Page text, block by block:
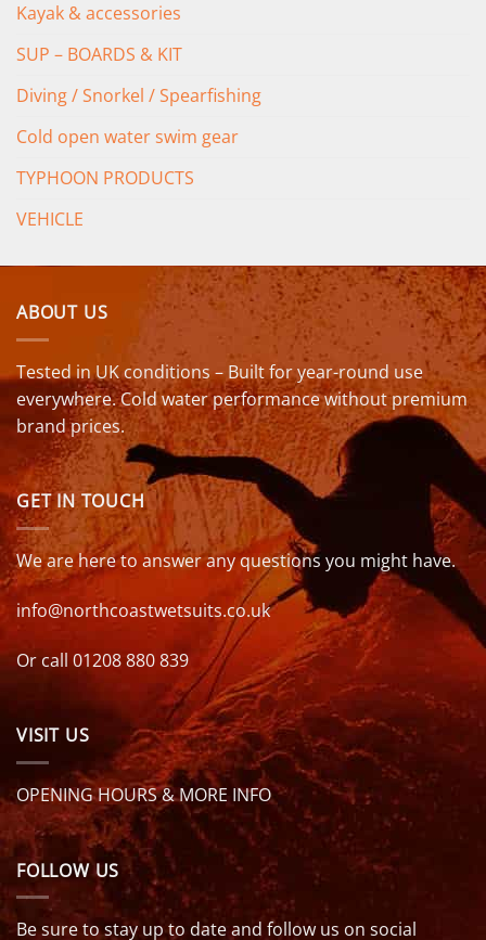
Kayak & accessories
SUP – BOARDS & KIT
Diving / Snorkel / Spearfishing
Cold open water swim gear
TYPHOON PRODUCTS
VEHICLE
ABOUT US
Tested in UK conditions – Built for year-round use
everywhere. Cold water performance without premium
brand prices.
GET IN TOUCH
We are here to answer any questions you might have.
info@northcoastwetsuits.co.uk
Or call 01208 880 839
VISIT US
OPENING HOURS & MORE INFO
FOLLOW US
Be sure to stay up to date and follow us on social